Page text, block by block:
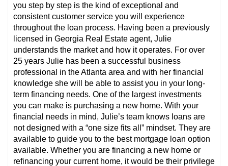
you step by step is the kind of exceptional and
consistent customer service you will experience
throughout the loan process. Having been a previously
licensed in Georgia Real Estate agent, Julie
understands the market and how it operates. For over
25 years Julie has been a successful business
professional in the Atlanta area and with her financial
knowledge she will be able to assistyou in your long-
term financing needs. One of the largest investments
you can make is purchasing a new home. With your
financial needs in mind, Julie’s team knows loans are
not designed with a “one size fits all” mindset. They are
available to guide you to the best mortgage loan option
available. Whether you are financing a new home or
refinancing your current home, it would be their privilege